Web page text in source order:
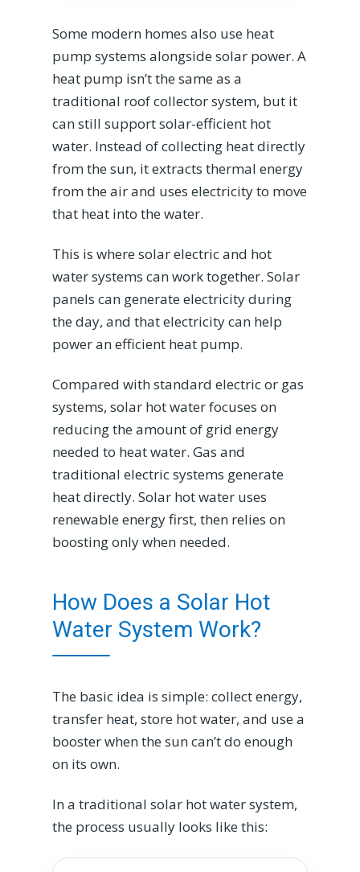
Some modern homes also use heat
pump systems alongside solar power. A
heat pump isn’t the same as a
traditional roof collector system, but it
can still support solar-efficient hot
water. Instead of collecting heat directly
from the sun, it extracts thermal energy
from the air and uses electricity to move
that heat into the water.
This is where solar electric and hot
water systems can work together. Solar
panels can generate electricity during
the day, and that electricity can help
power an efficient heat pump.
Compared with standard electric or gas
systems, solar hot water focuses on
reducing the amount of grid energy
needed to heat water. Gas and
traditional electric systems generate
heat directly. Solar hot water uses
renewable energy first, then relies on
boosting only when needed.
How Does a Solar Hot
Water System Work?
The basic idea is simple: collect energy,
transfer heat, store hot water, and use a
booster when the sun can’t do enough
on its own.
In a traditional solar hot water system,
the process usually looks like this: